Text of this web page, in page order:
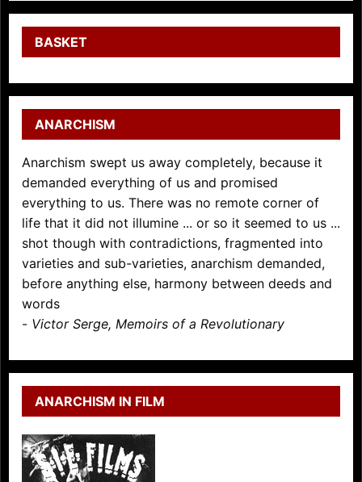
BASKET
ANARCHISM
Anarchism swept us away completely, because it
demanded everything of us and promised
everything to us. There was no remote corner of
life that it did not illumine ... or so it seemed to us ...
shot though with contradictions, fragmented into
varieties and sub-varieties, anarchism demanded,
before anything else, harmony between deeds and
words
- Victor Serge, Memoirs of a Revolutionary
ANARCHISM IN FILM